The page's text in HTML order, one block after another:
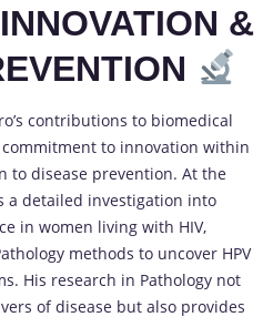
&
contributions to biomedical
to innovation within
to disease prevention. At the
a detailed investigation into
in women living with HIV,
methods to uncover HPV
His research in Pathology not
of disease but also provides